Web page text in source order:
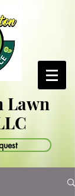
Lawn